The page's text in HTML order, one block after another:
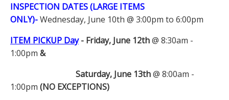
INSPECTION DATES (LARGE ITEMS
ONLY)-Wednesday, June 10th @ 3:00pm to 6:00pm
ITEM PICKUP Day- Friday, June 12th@ 8:30am -
1:00pm &
Saturday, June 13th@ 8:00am -
1:00pm (NO EXCEPTIONS)